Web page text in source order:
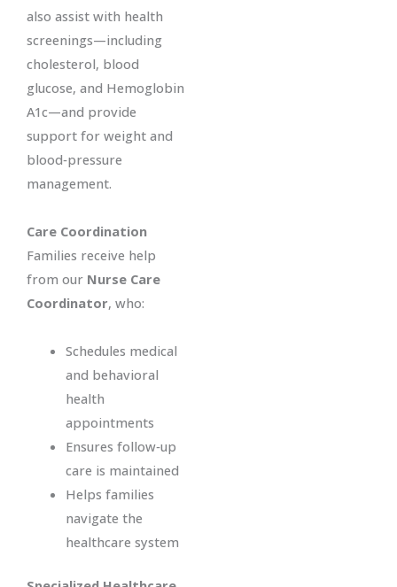
also assist with health
screenings—including
cholesterol, blood
glucose, and Hemoglobin
A1c—and provide
support for weight and
blood‑pressure
management.
Care Coordination
Families receive help
from our Nurse Care
Coordinator, who:
Schedules medical
and behavioral
health
appointments
Ensures follow‑up
care is maintained
Helps families
navigate the
healthcare system